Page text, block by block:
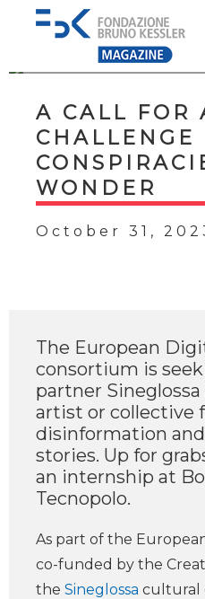
A CALL FOR
CHALLENGE
WONDER
October 31,
The European
consortium is
partner
artist or collective
disinformation
stories. Up for grabs 25,000 euros and
an internship at
Tecnopolo.
As part of the
co-funded by the
the Sineglossa cultural